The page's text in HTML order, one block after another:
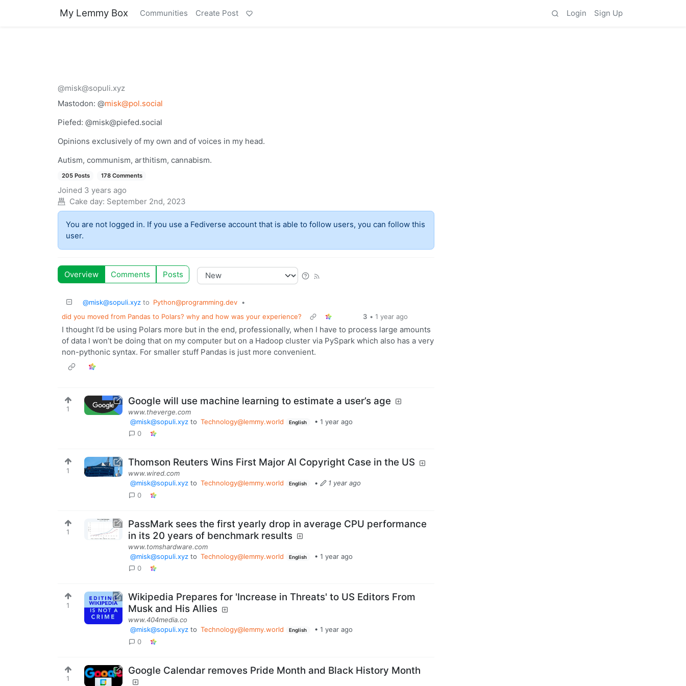
My Lemmy Box Communities Create Post Login Sign Up
@misk@sopuli.xyz
Mastodon: @misk@pol.social
Piefed: @misk@piefed.social
Opinions exclusively of my own and of voices in my head.
Autism, communism, arthitism, cannabism.
205 Posts 178 Comments
Joined 3 years ago
Cake day: September 2nd, 2023
You are not logged in. If you use a Fediverse account that is able to follow users, you can follow this
user.
Overview Comments Posts
@misk@sopuli.xyz to Python@programming.dev •
did you moved from Pandas to Polars? why and how was your experience?
3 • 1 year ago
I thought I’d be using Polars more but in the end, professionally, when I have to process large amounts
of data I won’t be doing that on my computer but on a Hadoop cluster via PySpark which also has a very
non-pythonic syntax. For smaller stuff Pandas is just more convenient.
1
Google will use machine learning to estimate a user’s age
www.theverge.com
@misk@sopuli.xyz to Technology@lemmy.world English • 1 year ago
0
1
Thomson Reuters Wins First Major AI Copyright Case in the US
www.wired.com
@misk@sopuli.xyz to Technology@lemmy.world English •
1 year ago
0
1
PassMark sees the first yearly drop in average CPU performance
in its 20 years of benchmark results
www.tomshardware.com
@misk@sopuli.xyz to Technology@lemmy.world English • 1 year ago
0
1
Wikipedia Prepares for 'Increase in Threats' to US Editors From
Musk and His Allies
www.404media.co
@misk@sopuli.xyz to Technology@lemmy.world English • 1 year ago
0
1
Google Calendar removes Pride Month and Black History Month